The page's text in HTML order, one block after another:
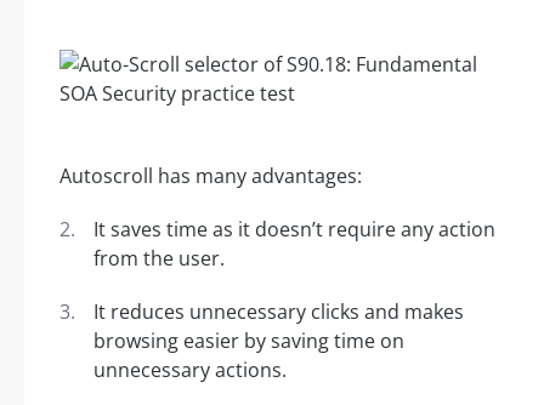
Autoscroll has many advantages:
It saves time as it doesn’t require any action
from the user.
It reduces unnecessary clicks and makes
browsing easier by saving time on
unnecessary actions.